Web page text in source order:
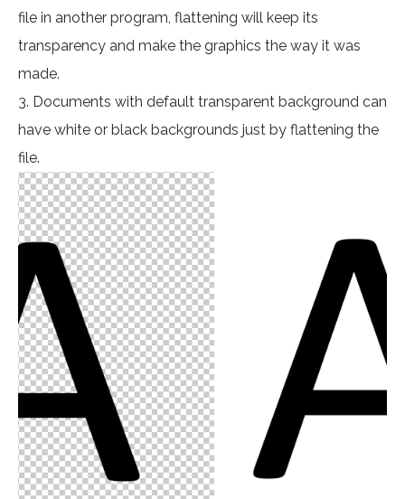
file in another program, flattening will keep its
transparency and make the graphics the way it was
made.
3. Documents with default transparent background can
have white or black backgrounds just by flattening the
file.